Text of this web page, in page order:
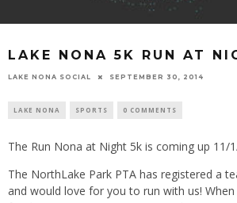
LAKE NONA 5K RUN AT
LAKE NONA SOCIAL SEPTEMBER 30, 2014
LAKE NONA SPORTS 0 COMMENTS
The Run Nona at Night 5k is coming up 11/
The NorthLake Park PTA has registered a
and would love for you to run with us!